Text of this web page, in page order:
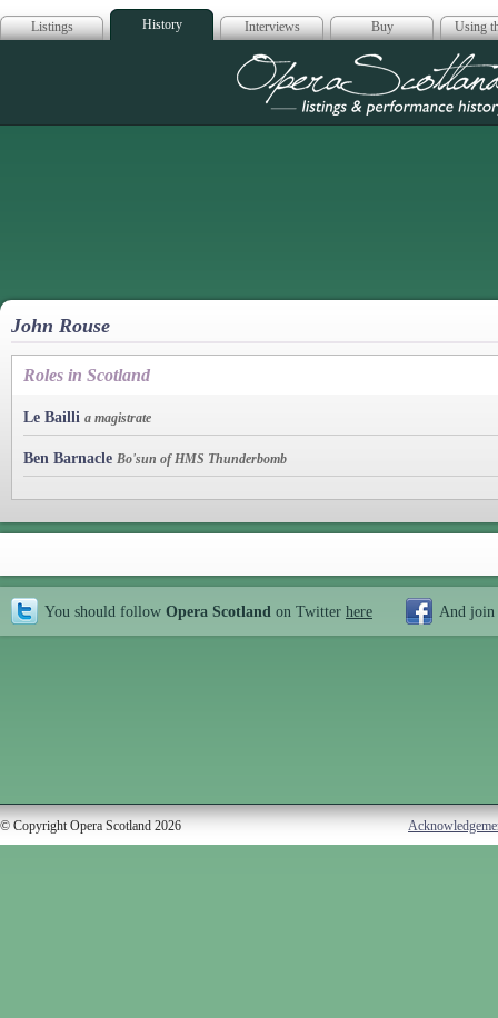
Listings History Interviews Buy Using
Opera
John Rouse
Roles in Scotland
Le Bailli a magistrate
Ben Barnacle Bo'sun of HMS Thunderbomb
You should follow Opera Scotland on Twitter here And join
© Copyright Opera Scotland 2026